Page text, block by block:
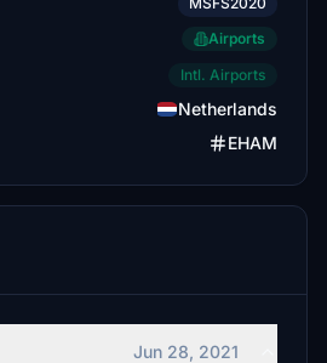
Airports
Intl. Airports
Netherlands
EHAM
Jun 28, 2021